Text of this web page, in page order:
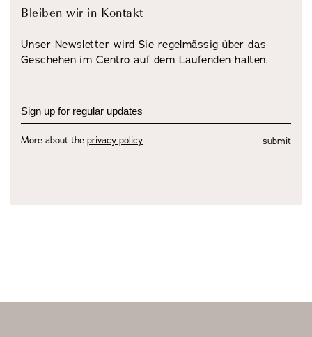
Bleiben wir in Kontakt
Unser Newsletter wird Sie regelmässig über das
Geschehen im Centro auf dem Laufenden halten.
More about the privacy policy submit